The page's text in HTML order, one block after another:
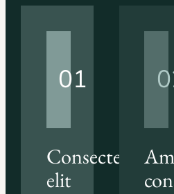
01
Consectetur
elit